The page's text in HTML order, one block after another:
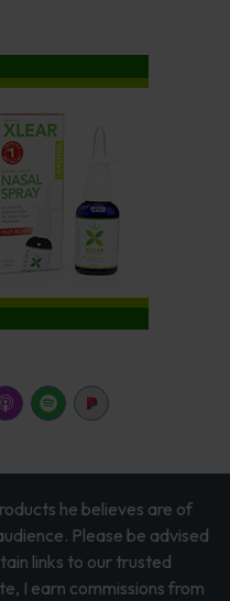
he believes are of
Please be advised
links to our trusted
I earn commissions from